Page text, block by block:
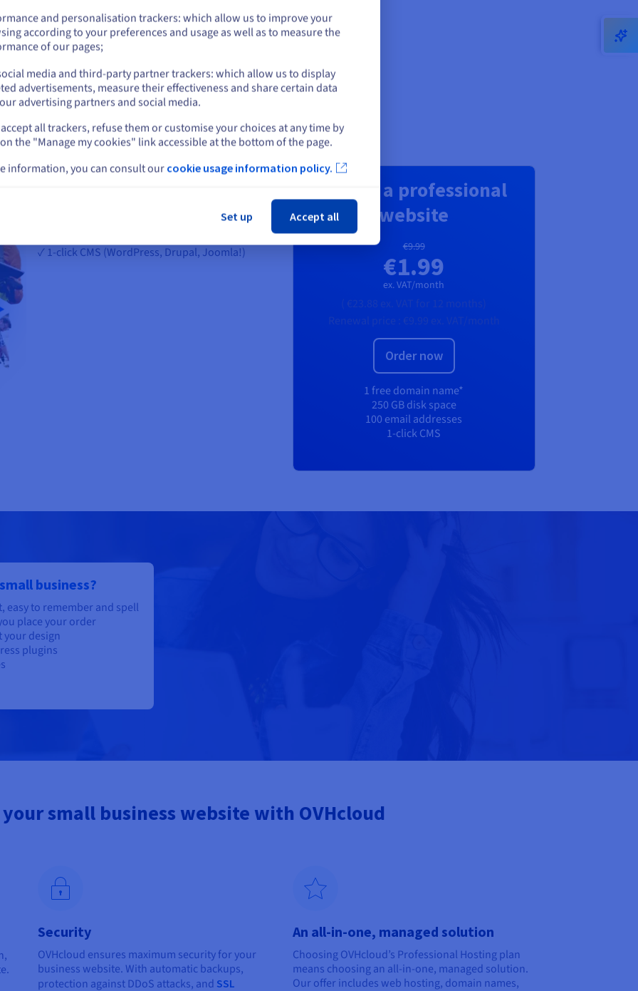
business and brand
✓ A free domain name for the first year,* including
✓ 1-click CMS (WordPress, Drupal, Joomla!)
Create a professional
website
€9.99
€1.99
ex. VAT/month
Order now
1 free domain name*
250 GB disk space
100 email addresses
1-click CMS
business?
easy to remember and spell
place your order
your design
plugins
small business website with OVHcloud
Security
OVHcloud ensures maximum security for your
business website. With automatic backups,
protection against DDoS attacks, and SSL
An all-in-one, managed solution
Choosing OVHcloud’s Professional Hosting plan
means choosing an all-in-one, managed solution.
Our offer includes web hosting, domain names,
on current website
Select another website
and personalisation trackers: which allow us to improve your
according to your preferences and usage as well as to measure the
of our pages;
media and third-party partner trackers: which allow us to display
advertisements, measure their effectiveness and share certain data
advertising partners and social media.
all trackers, refuse them or customise your choices at any time by
the "Manage my cookies" link accessible at the bottom of the page.
information, you can consult our cookie usage information policy.
Set up Accept all